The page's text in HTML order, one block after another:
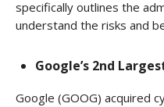
specifically outlines the
understand the risks and
Google’s 2nd
Google (GOOG) acquired